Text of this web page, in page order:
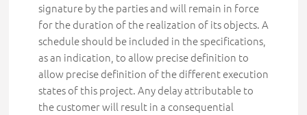
signature by the parties and will remain in force
for the duration of the realization of its objects. A
schedule should be included in the specifications,
as an indication, to allow precise definition to
allow precise definition of the different execution
states of this project.Any delay attributable to
the customer will result in a consequential